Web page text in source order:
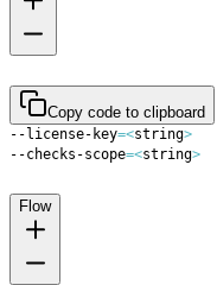
Copy code to clipboard
--license-key=<string>
--checks-scope=<string>
Flow